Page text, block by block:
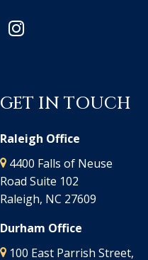
GET IN TOUCH
Raleigh Office
4400 Falls of Neuse
Road Suite 102
Raleigh, NC 27609
Durham Office
100 East Parrish Street,